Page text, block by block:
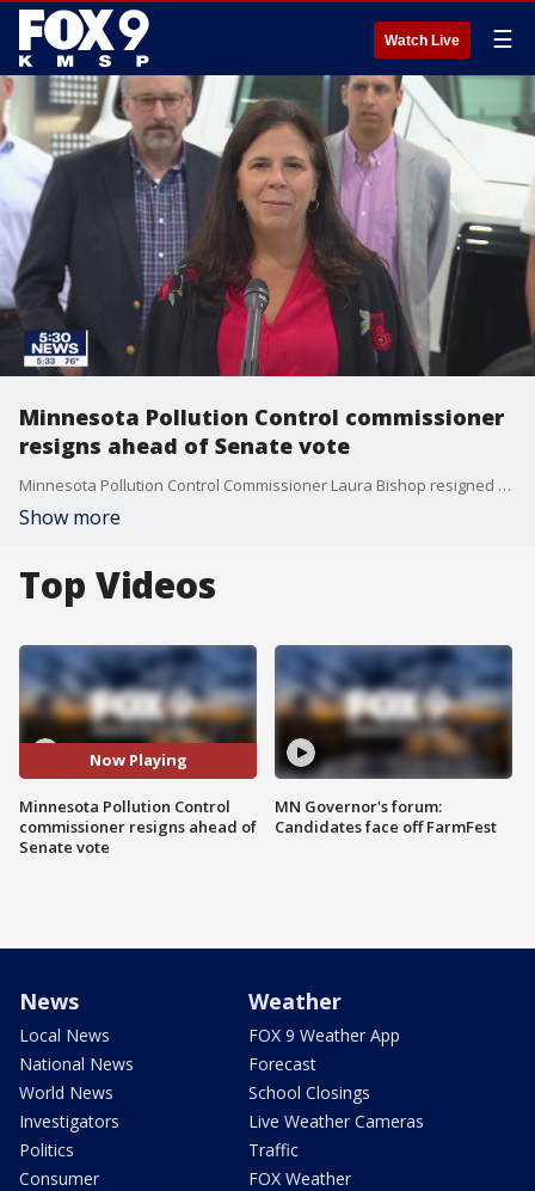
Watch Live ☰
Minnesota Pollution Control commissioner
resigns ahead of Senate vote
Minnesota Pollution Control Commissioner Laura Bishop resigned Tuesday ahead of a Senate vote to fire her.
Show more
Top Videos
Now Playing
Minnesota Pollution Control
commissioner resigns ahead of
Senate vote
MN Governor's forum:
Candidates face off FarmFest
News
Local News
National News
World News
Investigators
Politics
Consumer
Weather
FOX 9 Weather App
Forecast
School Closings
Live Weather Cameras
Traffic
FOX Weather